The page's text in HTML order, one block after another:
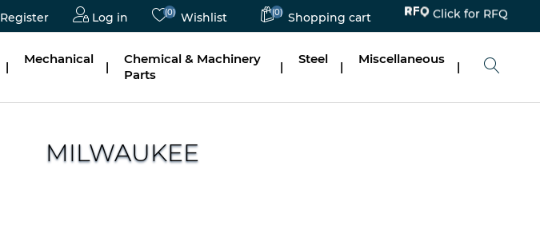
Register Log in (0) Wishlist (0) Shopping cart Click for RFQ
|
Mechanical
|
Chemical & Machinery
Parts
|
Steel
|
Miscellaneous
|
MILWAUKEE